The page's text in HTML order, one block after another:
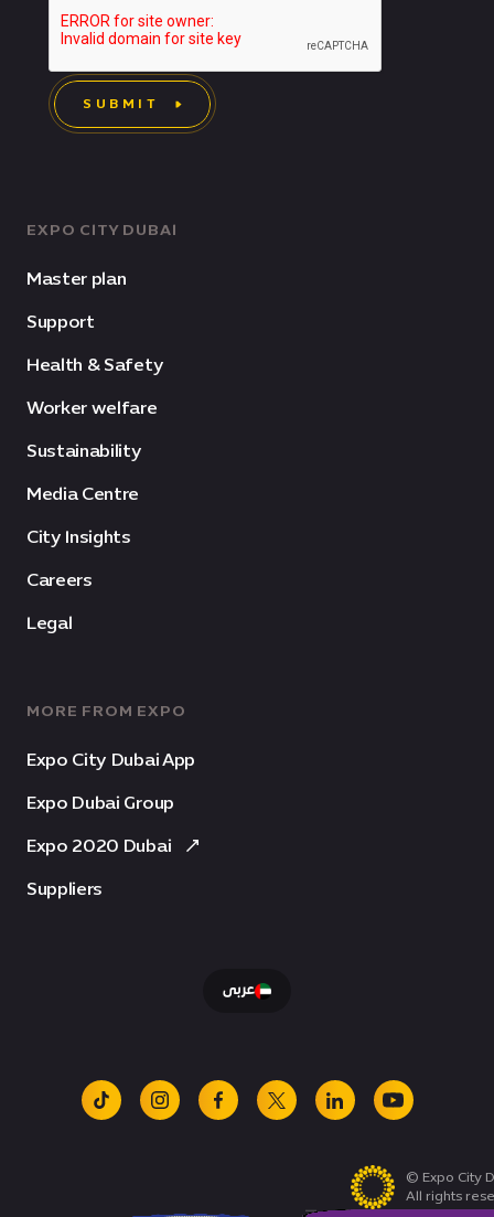
EXPO CITY DUBAI
Master plan
Support
Health & Safety
Worker welfare
Sustainability
Media Centre
City Insights
Careers
Legal
MORE FROM EXPO
Expo City Dubai App
Expo Dubai Group
Expo 2020 Dubai
Suppliers
SUBMIT
عربى
tiktok instagramfacebook
x linkedinyoutube
© Expo City
All rights